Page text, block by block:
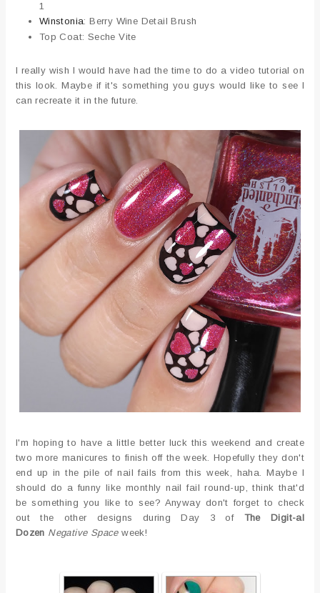
1
Winstonia: Berry Wine Detail Brush
Top Coat: Seche Vite
I really wish I would have had the time to do a video tutorial on
this look. Maybe if it's something you guys would like to see I
can recreate it in the future.
I'm hoping to have a little better luck this weekend and create
two more manicures to finish off the week. Hopefully they don't
end up in the pile of nail fails from this week, haha. Maybe I
should do a funny like monthly nail fail round-up, think that'd
be something you like to see? Anyway don't forget to check
out the other designs during Day 3 of The Digit-al
Dozen Negative Spaceweek!